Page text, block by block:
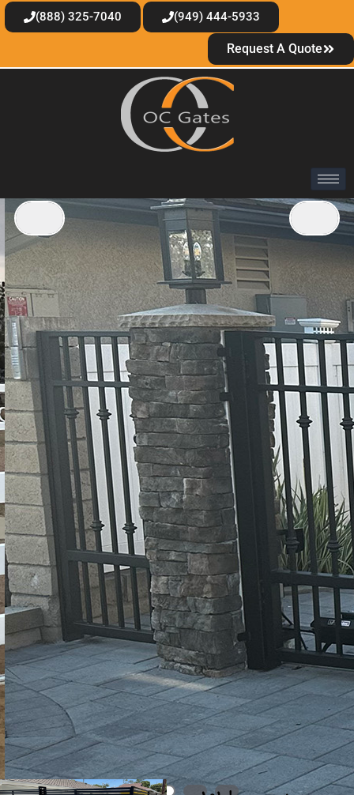
(888) 325-7040 (949) 444-5933
Request A Quote